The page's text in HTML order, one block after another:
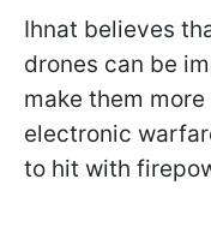
Ihnat believes
drones can be
make them
electronic
to hit with